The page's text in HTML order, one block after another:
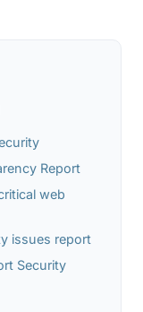
Report
web
issues report
Security